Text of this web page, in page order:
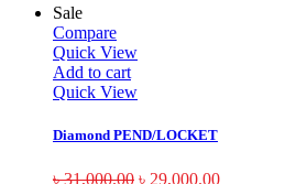
Sale
Compare
Quick View
Add to cart
Quick View
Diamond PEND/LOCKET
৳31,000.00 ৳ 29,000.00